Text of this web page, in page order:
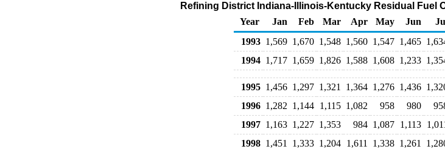
Refining District Indiana-Illinois-Kentucky Residual Fuel
Year
Jan Feb Mar Apr May Jun
1993 1,569 1,670 1,548 1,560 1,547 1,465
1994 1,717 1,659 1,826 1,588 1,608 1,233
1995 1,456 1,297 1,321 1,364 1,276 1,436
1996 1,282 1,144 1,115 1,082 958 980
1997 1,163 1,227 1,353 984 1,087 1,113
1998 1,451 1,333 1,204 1,611 1,338 1,261